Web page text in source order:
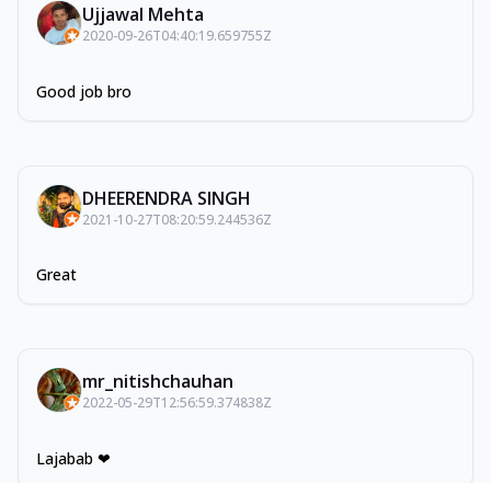
Ujjawal Mehta
2020-09-26T04:40:19.659755Z
Good job bro
DHEERENDRA SINGH
2021-10-27T08:20:59.244536Z
Great
mr_nitishchauhan
2022-05-29T12:56:59.374838Z
Lajabab ❤